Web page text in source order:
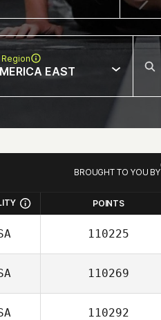
EAST
BROUGHT TO YOU BY
POINTS
110225
110269
110292